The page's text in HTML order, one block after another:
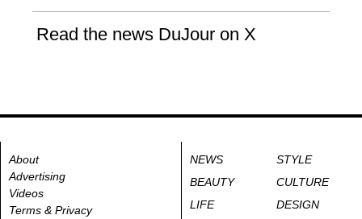
Read the news DuJour on X
About
Advertising
Videos
Terms & Privacy
NEWS
STYLE
BEAUTY
CULTURE
LIFE
DESIGN